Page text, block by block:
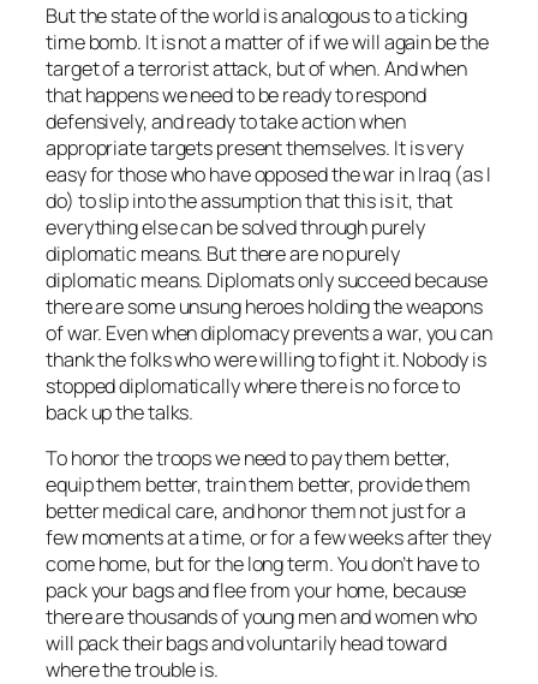
But the state of the world is analogous to a ticking
time bomb. It is not a matter ofifwe will again be the
target of a terrorist attack, but ofwhen. And when
that happens we need to be ready to respond
defensively, and ready to take action when
appropriate targets present themselves. It is very
easy for those who have opposed the war in Iraq (as I
do) to slip into the assumption that this is it, that
everything else can be solved through purely
diplomatic means. But there are no purely
diplomatic means. Diplomats only succeed because
there are some unsung heroes holding the weapons
of war. Even when diplomacy prevents a war, you can
thank the folks who were willing to fight it. Nobody is
stopped diplomatically where there is no force to
back up the talks.
To honor the troops we need to pay them better,
equip them better, train them better, provide them
better medical care, and honor them not just for a
few moments at a time, or for a few weeks after they
come home, but for the long term. You don’t have to
pack your bags andflee fromyour home, because
there are thousands of young men and women who
will pack their bags and voluntarily headtoward
where the trouble is.